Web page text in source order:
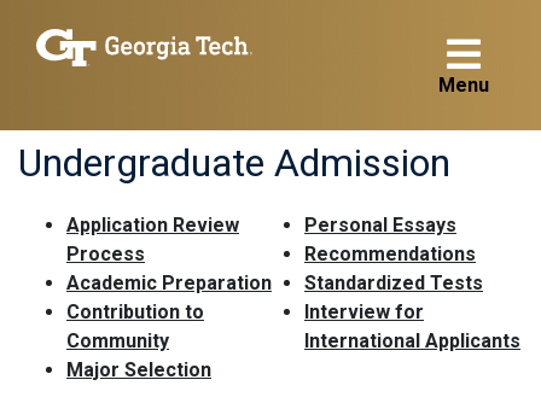
Menu
Undergraduate Admission
Application Review
Process
Academic Preparation
Contribution to
Community
Major Selection
Personal Essays
Recommendations
Standardized Tests
Interview for
International Applicants